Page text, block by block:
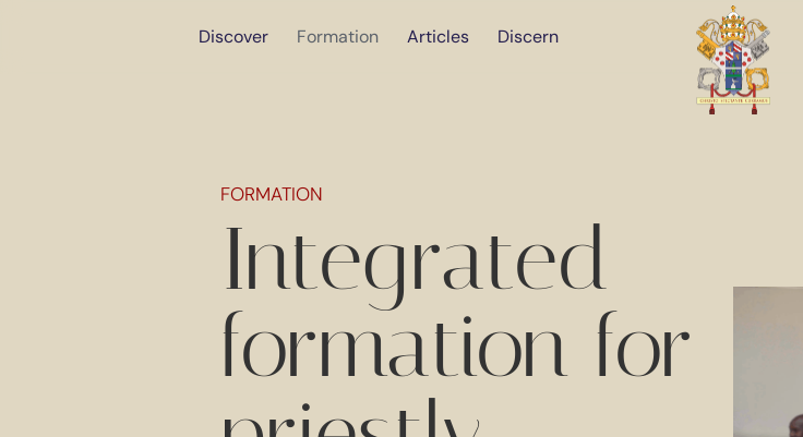
Discover Formation Articles Discern
FORMATION
Integrated
formation for